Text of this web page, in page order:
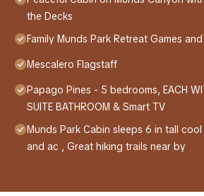
the Decks
Family Munds Park Retreat Games
Mescalero Flagstaff
Papago Pines - 5 bedrooms, EACH
SUITE BATHROOM & Smart TV
Munds Park Cabin sleeps 6 in tall
and ac , Great hiking trails near by